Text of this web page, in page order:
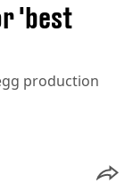
'best
production